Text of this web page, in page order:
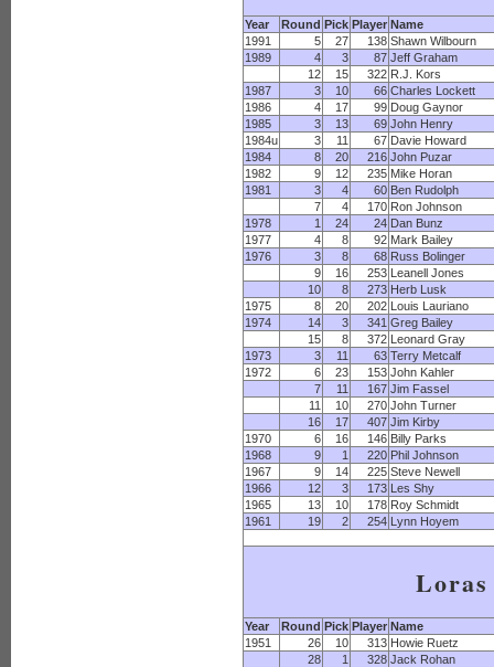
Year Round Pick Player Name
1991
5 27 138 Shawn Wilbourn
1989
4 3 87 Jeff Graham
12
15 322 R.J. Kors
1987
3 10 66 Charles Lockett
1986
4 17 99 Doug Gaynor
1985
3 13 69 John Henry
1984u
3 11 67 Davie Howard
1984
8 20 216 John Puzar
1982
9 12 235 Mike Horan
1981
3 4 60 Ben Rudolph
7
4 170 Ron Johnson
1978
1 24 24 Dan Bunz
1977
4 8 92 Mark Bailey
1976
3 8 68 Russ Bolinger
9
16 253 Leanell Jones
10
8 273 Herb Lusk
1975
8 20 202 Louis Lauriano
1974
14 3 341 Greg Bailey
15
8 372 Leonard Gray
1973
3 11 63 Terry Metcalf
1972
6 23 153 John Kahler
7
11 167 Jim Fassel
11
10 270 John Turner
16
17 407 Jim Kirby
1970
6 16 146 Billy Parks
1968
9 1 220 Phil Johnson
1967
9 14 225 Steve Newell
1966
12 3 173 Les Shy
1965
13 10 178 Roy Schmidt
1961
19 2 254 Lynn Hoyem
Loras
Year Round Pick Player Name
1951
26 10 313 Howie Ruetz
28
1 328 Jack Rohan